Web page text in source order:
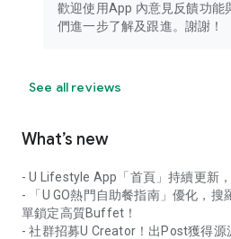
歡迎使用App 內意見反饋功能
們進一步了解及跟進。謝謝！
See all reviews
What’s new
- U Lifestyle App「首頁」持續更新
- 「U GO熱門自助餐指南」優化，
單鎖定高質Buffet！
- 社群招募U Creator！出Post獲得源